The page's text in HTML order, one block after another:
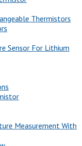
Thermistors
Sensor For Lithium
Measurement With